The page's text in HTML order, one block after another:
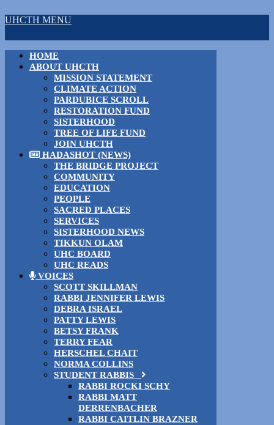
UHCTH MENU
HOME
ABOUT UHCTH
MISSION STATEMENT
CLIMATE ACTION
PARDUBICE SCROLL
RESTORATION FUND
SISTERHOOD
TREE OF LIFE FUND
JOIN UHCTH
HADASHOT (NEWS)
THE BRIDGE PROJECT
COMMUNITY
EDUCATION
PEOPLE
SACRED PLACES
SERVICES
SISTERHOOD NEWS
TIKKUN OLAM
UHC BOARD
UHC READS
VOICES
SCOTT SKILLMAN
RABBI JENNIFER LEWIS
DEBRA ISRAEL
PATTY LEWIS
BETSY FRANK
TERRY FEAR
HERSCHEL CHAIT
NORMA COLLINS
STUDENT RABBIS
RABBI ROCKI SCHY
RABBI MATT
DERRENBACHER
RABBI CAITLIN BRAZNER